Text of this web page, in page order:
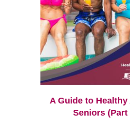
A Guide to
Seniors (Part